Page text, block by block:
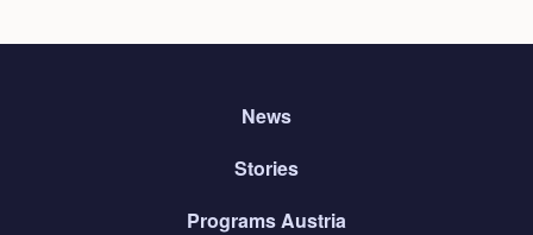
News
Stories
Programs Austria